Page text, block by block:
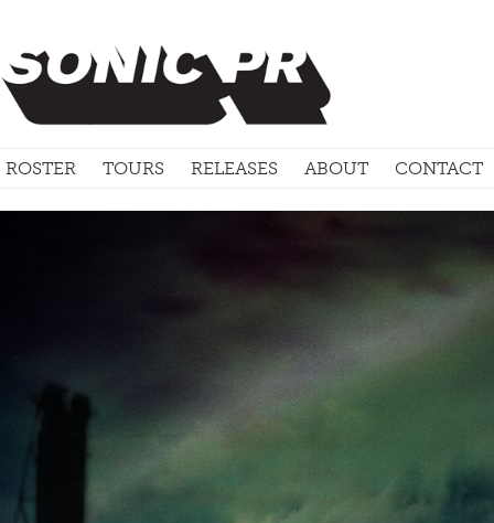
ROSTER TOURS RELEASES ABOUT CONTACT